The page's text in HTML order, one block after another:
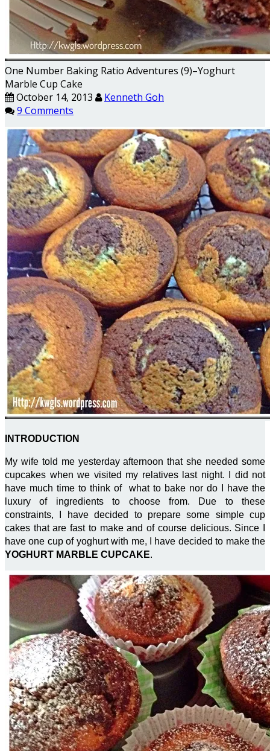
One Number Baking Ratio Adventures (9)–Yoghurt
Marble Cup Cake
October 14, 2013
Kenneth Goh
9 Comments
INTRODUCTION
My wife told me yesterday afternoon that she needed some
cupcakes when we visited my relatives last night. I did not
have much time to think of what to bake nor do I have the
luxury of ingredients to choose from. Due to these
constraints, I have decided to prepare some simple cup
cakes that are fast to make and of course delicious. Since I
have one cup of yoghurt with me, I have decided to make the
YOGHURT MARBLE CUPCAKE.